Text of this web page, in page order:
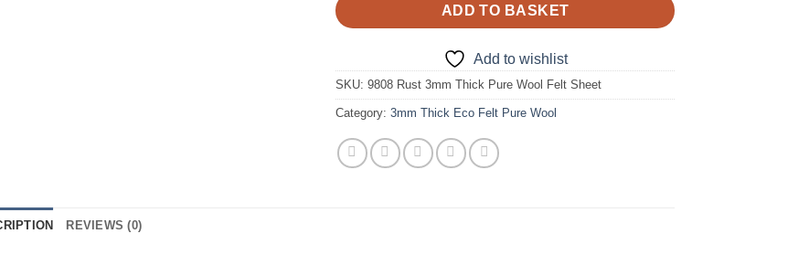
ADD TO BASKET
Add to wishlist
SKU:9808 Rust 3mm Thick Pure Wool Felt Sheet
Category:3mm Thick Eco Felt Pure Wool
REVIEWS (0)